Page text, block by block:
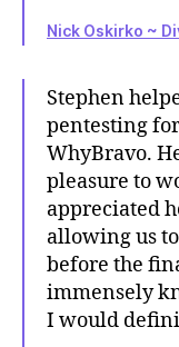
Nick Oskirko ~
Stephen
pentesting
WhyBravo.
pleasure to
appreciated
allowing us
before the
immensely
I would